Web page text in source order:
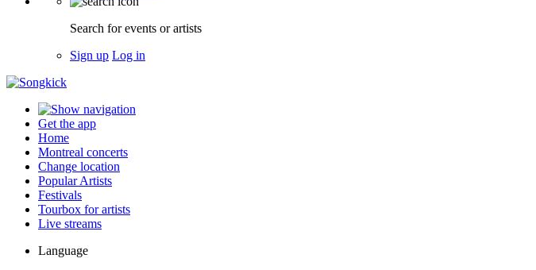
Search for events or artists
Sign up Log in
Get the app
Home
Montreal concerts
Change location
Popular Artists
Festivals
Tourbox for artists
Live streams
Language